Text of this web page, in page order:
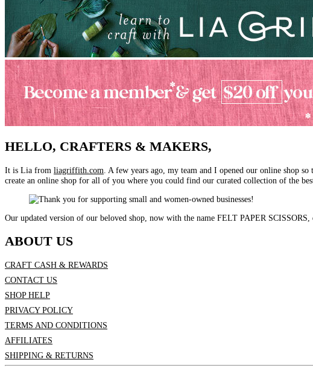
HELLO, CRAFTERS & MAKERS,
It is Lia from liagriffith.com . A few years ago, my team and I opened our online shop
create an online shop for all of you where you could find our curated collection of the
Our updated version of our beloved shop, now with the name FELT PAPER
ABOUT US
CRAFT CASH & REWARDS
CONTACT US
SHOP HELP
PRIVACY POLICY
TERMS AND CONDITIONS
AFFILIATES
SHIPPING & RETURNS